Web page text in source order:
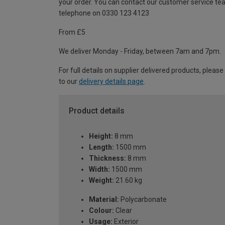
your order. You can contact our customer service
telephone on 0330 123 4123
From £5
We deliver Monday - Friday, between 7am and 7pm.
For full details on supplier delivered products,
to our delivery details page
Product details
Height: 8 mm
Length: 1500 mm
Thickness: 8 mm
Width: 1500 mm
Weight: 21.60 kg
Material: Polycarbonate
Colour: Clear
Usage: Exterior